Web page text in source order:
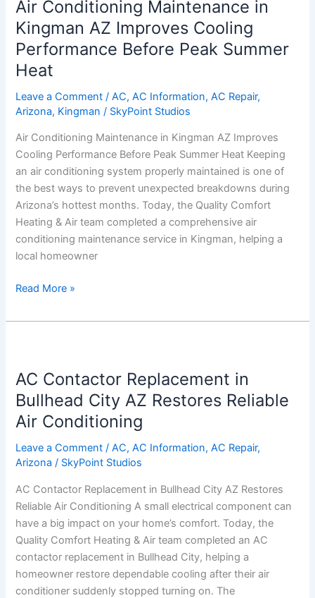
Air Conditioning Maintenance in
Kingman AZ Improves Cooling
Performance Before Peak Summer
Heat
Leave a Comment /AC,AC Information,AC Repair,
Arizona, Kingman / SkyPoint Studios
Air Conditioning Maintenance in Kingman AZ Improves
Cooling Performance Before Peak Summer Heat Keeping
an air conditioning system properly maintained is one of
the best ways to prevent unexpected breakdowns during
Arizona’s hottest months. Today, the Quality Comfort
Heating & Air team completed a comprehensive air
conditioning maintenance service in Kingman, helping a
local homeowner
Air
Conditioning
Maintenance
in
Kingman
Improves
Performance
Before
Peak
Summer
Heat
Read More »
AC Contactor Replacement in
Bullhead City AZ Restores Reliable
Air Conditioning
Leave a Comment /AC,AC Information,AC Repair,
Arizona / SkyPoint Studios
AC Contactor Replacement in Bullhead City AZ Restores
Reliable Air Conditioning A small electrical component can
have a big impact on your home’s comfort. Today, the
Quality Comfort Heating & Air team completed an AC
contactor replacement in Bullhead City, helping a
homeowner restore dependable cooling after their air
conditioner suddenly stopped turning on. The
Replacement
in
Bullhead
City
AZ
Restores
Air
Conditioning